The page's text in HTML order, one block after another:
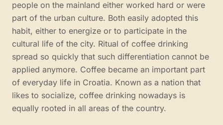
people on the mainland either worked hard or were
part of the urban culture. Both easily adopted this
habit, either to energize or to participate in the
cultural life of the city. Ritual of coffee drinking
spread so quickly that such differentiation cannot be
applied anymore. Coffee became an important part
of everyday life in Croatia. Known as a nation that
likes to socialize, coffee drinking nowadays is
equally rooted in all areas of the country.